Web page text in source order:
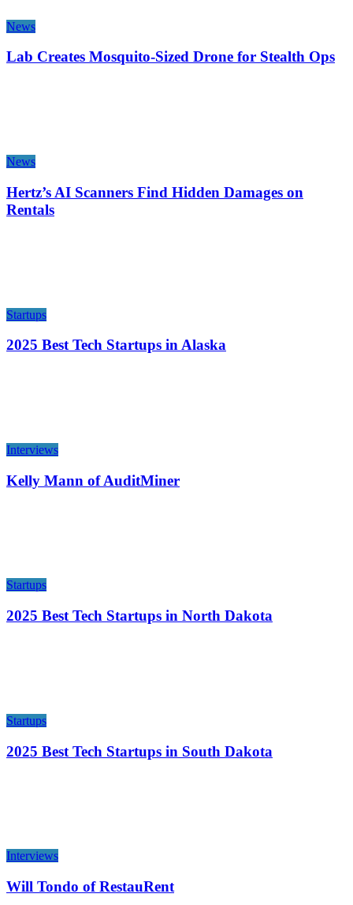
News
Lab Creates Mosquito-Sized Drone for Stealth Ops
News
Hertz’s AI Scanners Find Hidden Damages on
Rentals
Startups
2025 Best Tech Startups in Alaska
Interviews
Kelly Mann of AuditMiner
Startups
2025 Best Tech Startups in North Dakota
Startups
2025 Best Tech Startups in South Dakota
Interviews
Will Tondo of RestauRent